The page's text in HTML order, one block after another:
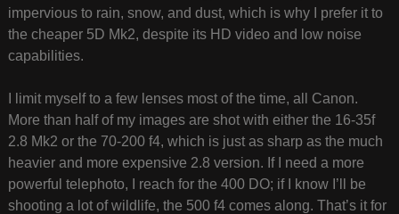
impervious to rain, snow, and dust, which is why I prefer it to
the cheaper 5D Mk2, despite its HD video and low noise
capabilities.
I limit myself to a few lenses most of the time, all Canon.
More than half of my images are shot with either the 16-35f
2.8 Mk2 or the 70-200 f4, which is just as sharp as the much
heavier and more expensive 2.8 version. If I need a more
powerful telephoto, I reach for the 400 DO; if I know I’ll be
shooting a lot of wildlife, the 500 f4 comes along. That’s it for